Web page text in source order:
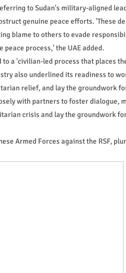
to Sudan's military-aligned
genuine peace efforts. 'These
blame to others to evade
process,' the UAE added.
a 'civilian-led process that places
also underlined its readiness to
relief, and lay the groundwork
with partners to foster dialogue,
crisis and lay the groundwork
Armed Forces against the RSF,